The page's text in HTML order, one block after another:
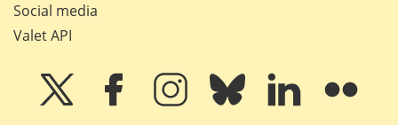
Social media
Valet API